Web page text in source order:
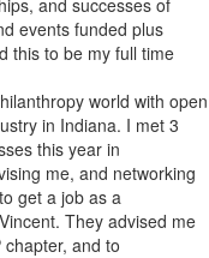
and successes of
events funded plus
this to be my full time
world with open
in Indiana. I met 3
this year in
me, and networking
get a job as a
They advised me
and to